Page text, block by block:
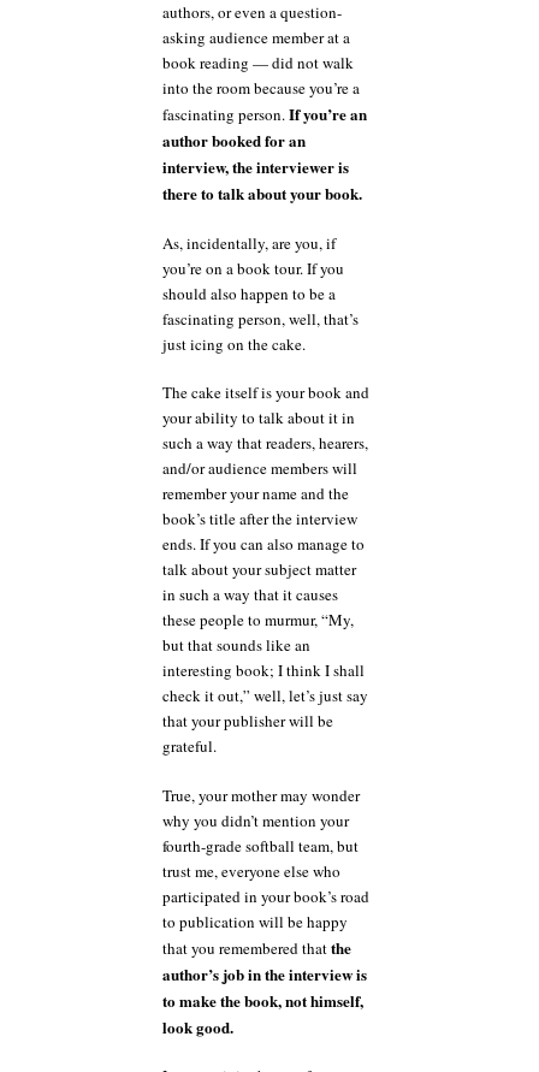
authors, or even a question-
asking audience member at a
book reading — did not walk
into the room because you’re a
fascinating person.If you’re an
author booked for an
interview, the interviewer is
there to talk about your book.
As, incidentally, are you, if
you’re on a book tour. If you
should also happen to be a
fascinating person, well, that’s
just icing on the cake.
The cake itself is your book and
your ability to talk about it in
such a way that readers, hearers,
and/or audience members will
remember your name and the
book’s title after the interview
ends. If you can also manage to
talk about your subject matter
in such a way that it causes
these people to murmur, “My,
but that sounds like an
interesting book; I think I shall
check it out,” well, let’s just say
that your publisher will be
grateful.
True, your mother may wonder
why you didn’t mention your
fourth-grade softball team, but
trust me, everyone else who
participated in your book’s road
to publication will be happy
that you remembered thatthe
author’s job in the interview is
to make the book, not himself,
look good.